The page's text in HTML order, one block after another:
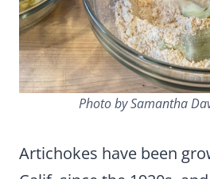
Photo by Samantha
Artichokes have been